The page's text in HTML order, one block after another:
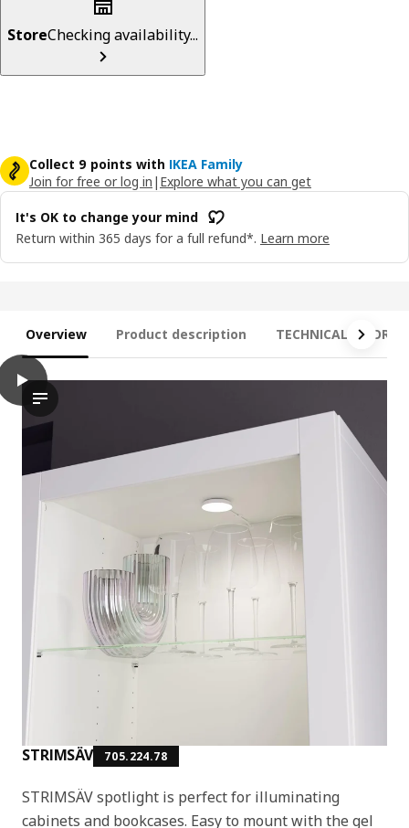
StoreChecking availability...
Collect 9 points with IKEA Family
Join for free or log in | Explore what you can get
It's OK to change your mind
Return within 365 days for a full refund*. Learn more
Overview Product description TECHNICAL
STRIMSÄV 705.224.78
STRIMSÄV spotlight is perfect for illuminating
cabinets and bookcases. Easy to mount with the gel
play
Experience the modern elegance of the STRIMSÄV led
STRIMSÄV LED spotlight, black